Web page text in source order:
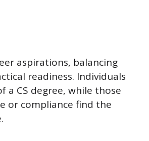
aspirations, balancing
readiness. Individuals
CS degree, while those
or compliance find the